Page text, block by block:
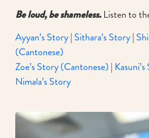
Be loud, be shameless.Listen to
Ayyan’s Story| Sithara’s Story|
(Cantonese)
Zoe’s Story (Cantonese) |
Nimala’s Story